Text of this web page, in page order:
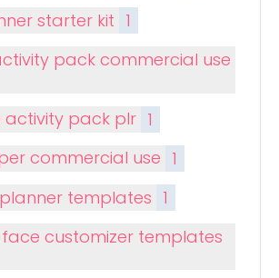
starter kit 1
pack commercial use
activity pack plr 1
commercial use 1
templates 1
customizer templates